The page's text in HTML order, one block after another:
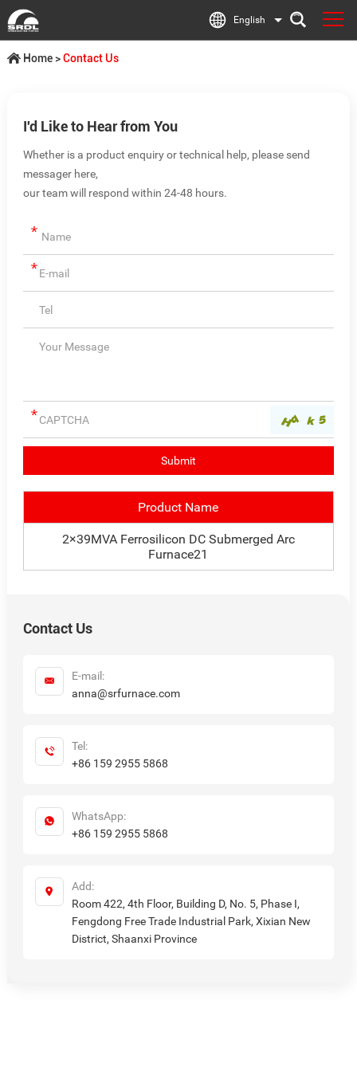
English
Home>Contact Us
I'd Like to Hear from You
Whether is a product enquiry or technical help, please send
messager here,
our team will respond within 24-48 hours.
Product Name
2×39MVA Ferrosilicon DC Submerged Arc
Furnace21
Contact Us
E-mail:
anna@srfurnace.com
Tel:
+86 159 2955 5868
WhatsApp:
+86 159 2955 5868
Add:
Room 422, 4th Floor, Building D, No. 5, Phase I,
Fengdong Free Trade Industrial Park, Xixian New
District, Shaanxi Province